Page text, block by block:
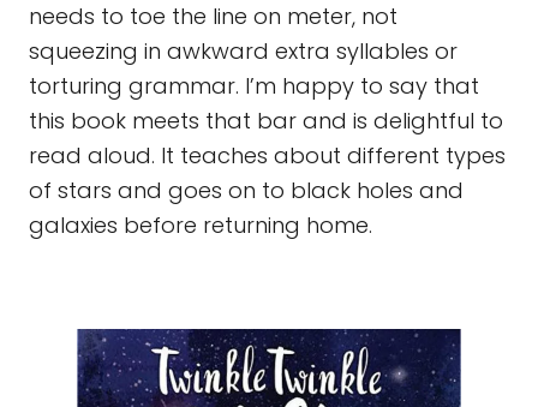
needs to toe the line on meter, not
squeezing in awkward extra syllables or
torturing grammar. I’m happy to say that
this book meets that bar and is delightful to
read aloud. It teaches about different types
of stars and goes on to black holes and
galaxies before returning home.